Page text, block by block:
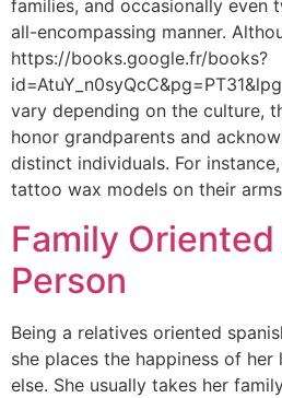
families, and occasionally even
all-encompassing manner.
https://books.google.fr/books?
vary depending on the culture,
honor grandparents and
distinct individuals. For
tattoo wax models on their
Family
Person
Being a relatives oriented
she places the happiness of
else. She usually takes her